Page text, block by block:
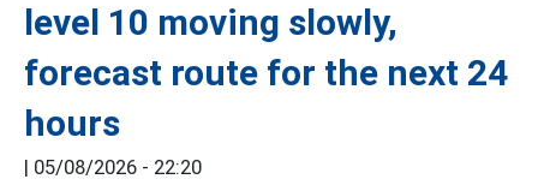
level 10 moving slowly,
forecast route for the next 24
hours
| 05/08/2026 - 22:20